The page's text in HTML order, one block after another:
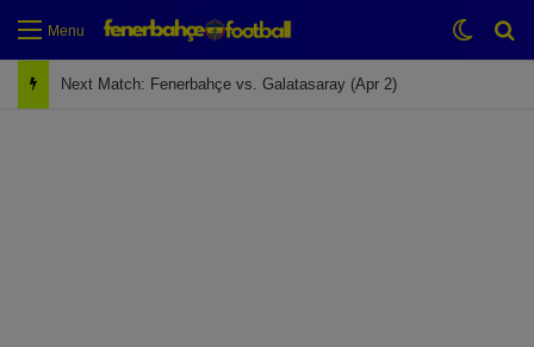
Menu
Next Match: Fenerbahçe vs. Galatasaray (Apr 2)